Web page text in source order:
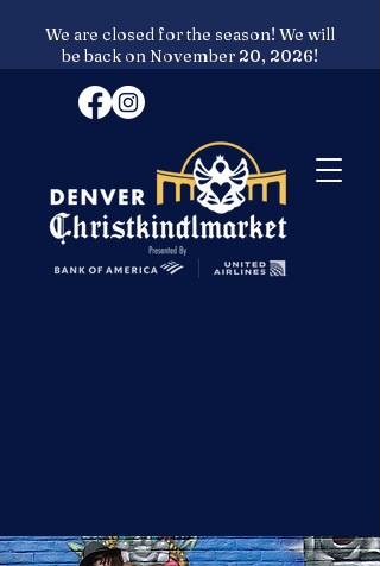
We are closed for the season! We will
be back on November 20, 2026!